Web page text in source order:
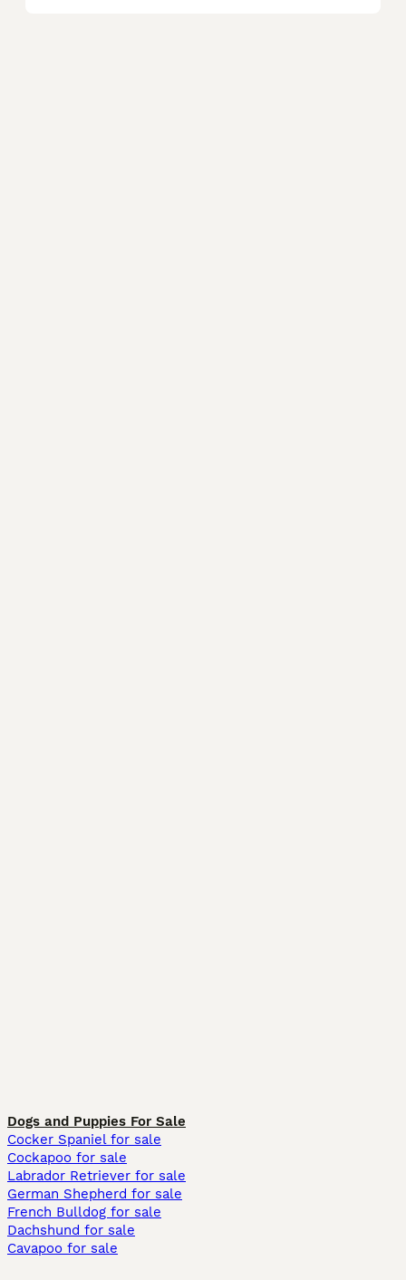
Dogs and Puppies For Sale
Cocker Spaniel for sale
Cockapoo for sale
Labrador Retriever for sale
German Shepherd for sale
French Bulldog for sale
Dachshund for sale
Cavapoo for sale